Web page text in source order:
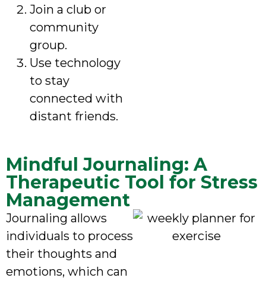
Join a club or
community
group.
Use technology
to stay
connected with
distant friends.
Mindful Journaling: A
Therapeutic Tool for Stress
Management
Journaling allows
individuals to process
their thoughts and
emotions, which can